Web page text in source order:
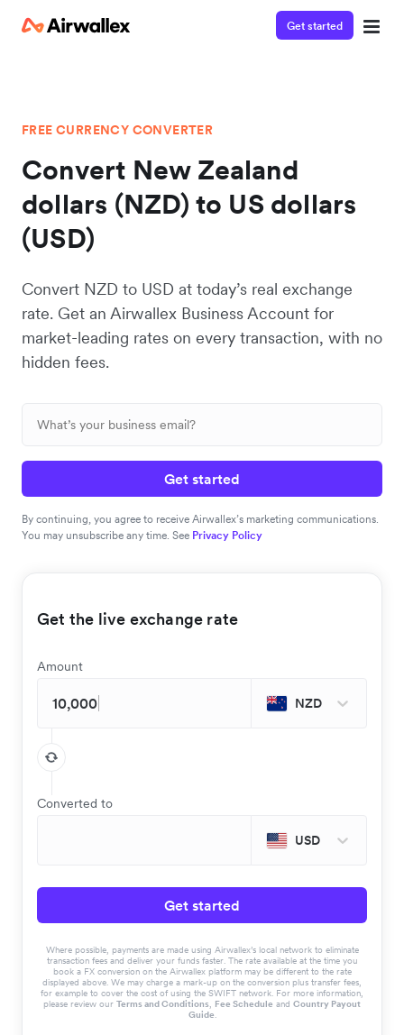
Get started
FREE CURRENCY CONVERTER
Convert New Zealand
dollars (NZD) to US dollars
(USD)
Convert NZD to USD at today’s real exchange
rate. Get an Airwallex Business Account for
market-leading rates on every transaction, with no
hidden fees.
Get started
By continuing, you agree to receive Airwallex’s marketing communications.
You may unsubscribe any time. See Privacy Policy
Get the live exchange rate
Amount
NZD
Converted to
USD
Get started
Where possible, payments are made using Airwallex’s local network to eliminate
transaction fees and deliver your funds faster. The rate available at the time you
book a FX conversion on the Airwallex platform may be different to the rate
displayed above. We may charge a mark-up on the conversion plus transfer fees,
for example to cover the cost of using the SWIFT network. For more information,
please review our Terms and Conditions, Fee Schedule and Country Payout
Guide.